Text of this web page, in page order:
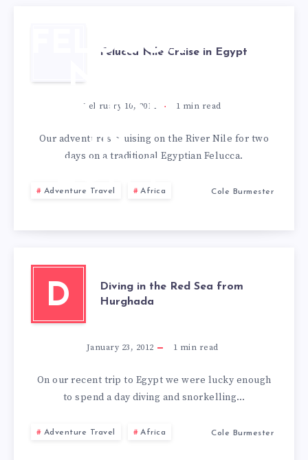
FELUCCA
NILE
CRUISE
IN
Felucca Nile Cruise in Egypt
February 10, 2012 1 min read
Our adventures cruising on the River Nile for two
days on a traditional Egyptian Felucca.
Adventure Travel Africa Cole Burmester
D
Diving in the Red Sea from
Hurghada
January 23, 2012 1 min read
On our recent trip to Egypt we were lucky enough
to spend a day diving and snorkelling…
Adventure Travel Africa Cole Burmester